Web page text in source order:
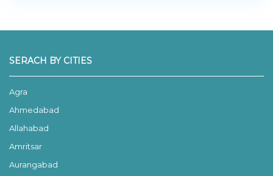
SERACH BY CITIES
Agra
Ahmedabad
Allahabad
Amritsar
Aurangabad